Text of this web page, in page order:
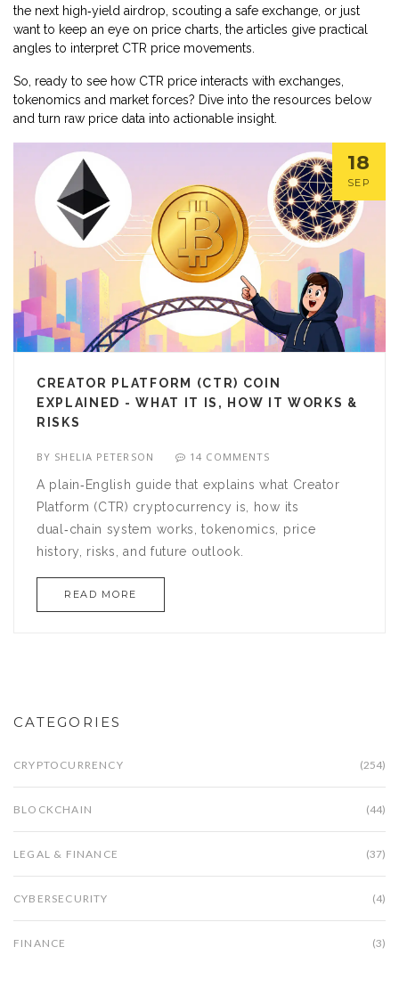
the next high‑yield airdrop, scouting a safe exchange, or just
want to keep an eye on price charts, the articles give practical
angles to interpret CTR price movements.
So, ready to see how CTR price interacts with exchanges,
tokenomics and market forces? Dive into the resources below
and turn raw price data into actionable insight.
18
SEP
CREATOR PLATFORM (CTR) COIN
EXPLAINED - WHAT IT IS, HOW IT WORKS &
RISKS
BY SHELIA PETERSON 14 COMMENTS
A plain‑English guide that explains what Creator
Platform (CTR) cryptocurrency is, how its
dual‑chain system works, tokenomics, price
history, risks, and future outlook.
READ MORE
CATEGORIES
CRYPTOCURRENCY (254)
BLOCKCHAIN (44)
LEGAL & FINANCE (37)
CYBERSECURITY (4)
FINANCE (3)